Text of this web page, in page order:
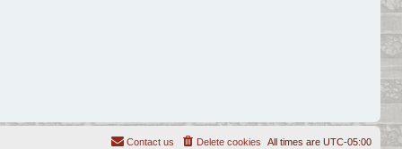
All times are UTC-05:00
Delete cookies
Contact us